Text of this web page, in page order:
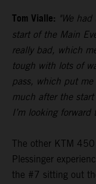
Tom Vialle: "We
start of the Main
really bad, which
tough with lots of
pass, which put
much after the
I’m looking forward
The other KTM 450
Plessinger
the #7 sitting out